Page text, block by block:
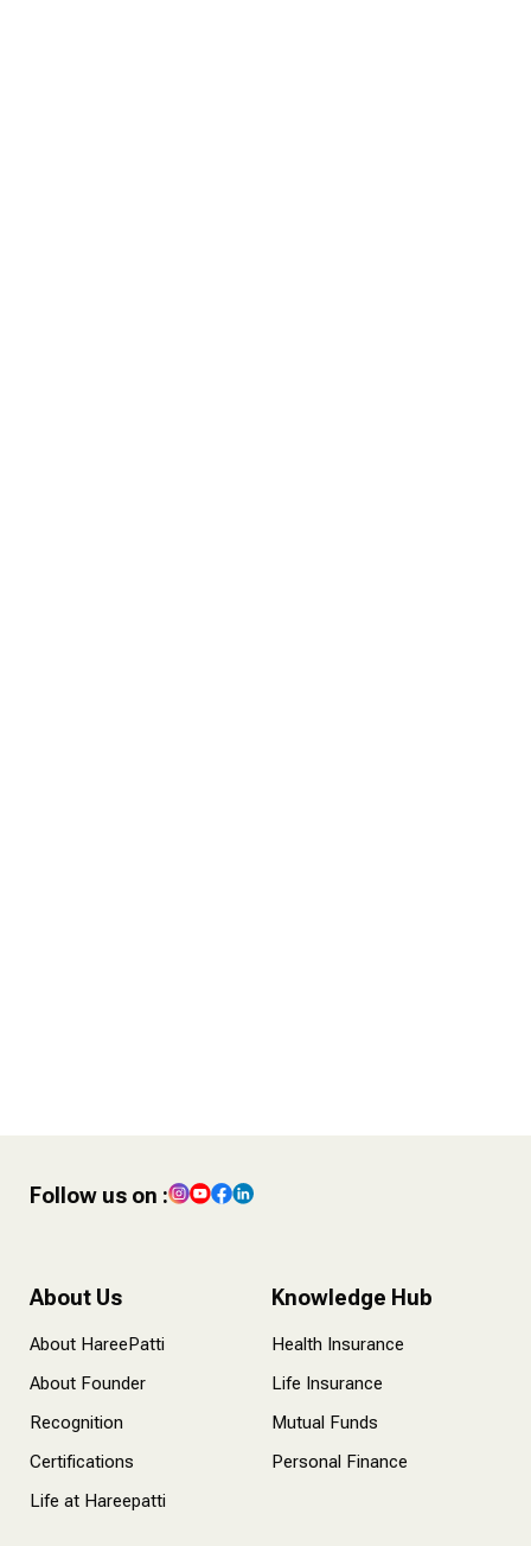
Follow us on :
About Us
About HareePatti
About Founder
Recognition
Certifications
Life at Hareepatti
Knowledge Hub
Health Insurance
Life Insurance
Mutual Funds
Personal Finance